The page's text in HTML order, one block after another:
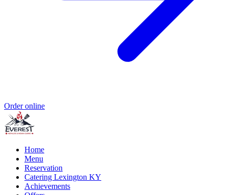
Order online
Home
Menu
Reservation
Catering Lexington KY
Achievements